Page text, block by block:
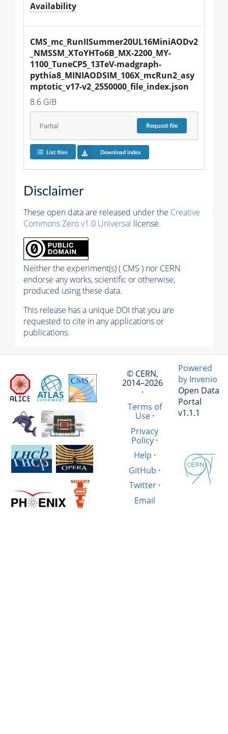
Availability
CMS_mc_RunIISummer20UL16MiniAODv2
_NMSSM_XToYHTo6B_MX-2200_MY-
1100_TuneCP5_13TeV-madgraph-
pythia8_MINIAODSIM_106X_mcRun2_asy
mptotic_v17-v2_2550000_file_index.json
8.6 GiB
Partial Requestfile
List files Download index
Disclaimer
These open data are released under the Creative
Commons Zero v1.0 Universal license.
Neither the experiment(s) ( CMS ) nor CERN
endorse any works, scientific or otherwise,
produced using these data.
This release has a unique DOI that you are
requested to cite in any applications or
publications.
© CERN,
2014–2026
·
Terms of
Use·
Privacy
Policy ·
Help ·
GitHub ·
Twitter·
Email
Powered
by Invenio
Open Data
Portal
v1.1.1